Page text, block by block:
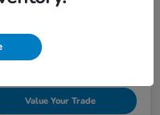
Get Pre-
Value Your Trade